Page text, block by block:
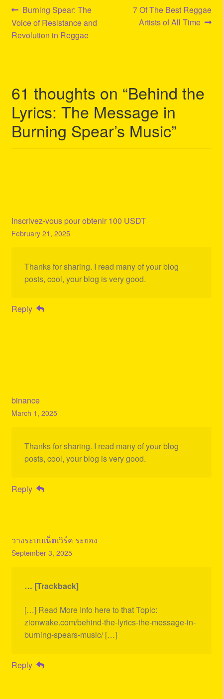
Post
navigation
Previous
post:
Burning Spear: The
Voice of Resistance and
Revolution in Reggae
Next
post:
7 Of The Best Reggae
Artists of All Time
61 thoughts on “Behind the
Lyrics: The Message in
Burning Spear’s Music”
Inscrivez-vous pour obtenir 100 USDT
February 21, 2025
Thanks for sharing. I read many of your blog
posts, cool, your blog is very good.
Reply
binance
March 1, 2025
Thanks for sharing. I read many of your blog
posts, cool, your blog is very good.
Reply
วางระบบเน็ตเวิร์ค ระยอง
September 3, 2025
… [Trackback]
[…] Read More Info here to that Topic:
zionwake.com/behind-the-lyrics-the-message-in-
burning-spears-music/ […]
Reply